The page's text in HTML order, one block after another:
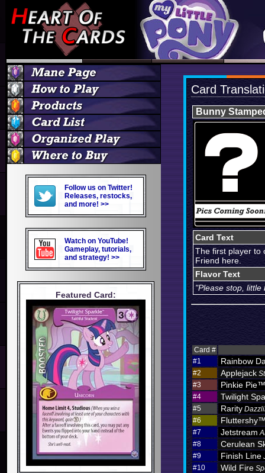
Follow us on Twitter!
Releases, restocks,
and more! >>
Watch on YouTube!
Gameplay, tutorials,
and strategy! >>
Featured Card:
Card
Bunny
Card Text
The first player to
Friend here.
Flavor Text
"Please stop,
Card #
#1
Rainbow
#2 Applejack
#3
Pinkie Pie™
#4 Twilight
#5 Rarity
#6
#7 Jetstream
#8
Cerulean
#9 Finish Line
#10
Wild Fire